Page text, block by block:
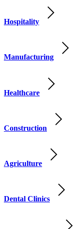
Hospitality
Manufacturing
Healthcare
Construction
Agriculture
Dental Clinics